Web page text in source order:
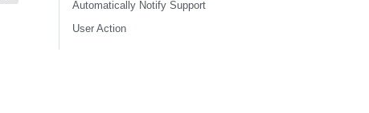
Automatically Notify Support
User Action